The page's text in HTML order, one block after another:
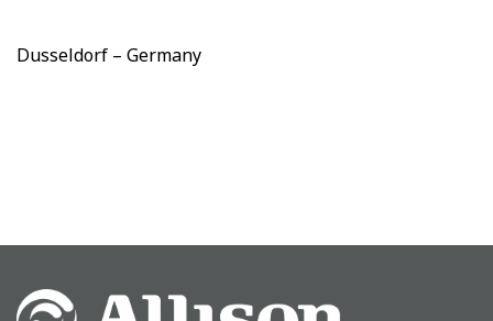
Dusseldorf – Germany